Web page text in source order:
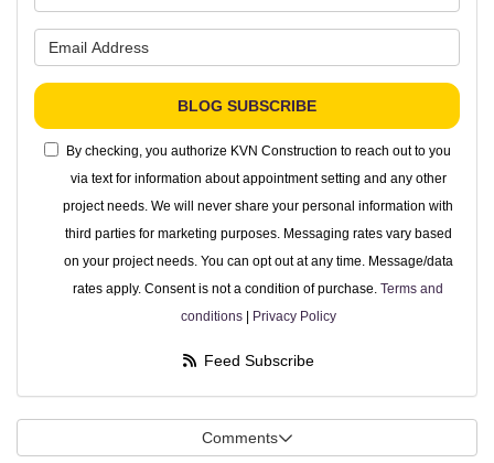
BLOG SUBSCRIBE
By checking, you authorize KVN Construction to reach out to you
via text for information about appointment setting and any other
project needs. We will never share your personal information with
third parties for marketing purposes. Messaging rates vary based
on your project needs. You can opt out at any time. Message/data
rates apply. Consent is not a condition of purchase. Terms and
conditions| Privacy Policy
Feed Subscribe
Comments